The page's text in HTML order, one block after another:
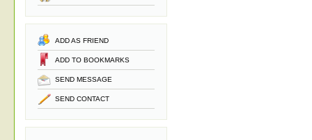
ADD AS FRIEND
ADD TO BOOKMARKS
SEND MESSAGE
SEND CONTACT